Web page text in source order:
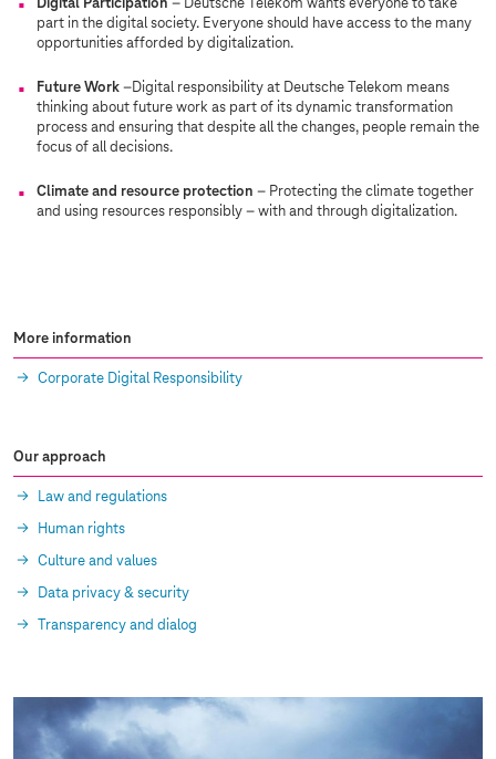
Digital Participation – Deutsche Telekom wants everyone to take
part in the digital society. Everyone should have access to the many
opportunities afforded by digitalization.
Future Work –Digital responsibility at Deutsche Telekom means
thinking about future work as part of its dynamic transformation
process and ensuring that despite all the changes, people remain the
focus of all decisions.
Climate and resource protection – Protecting the climate together
and using resources responsibly – with and through digitalization.
More information
Corporate Digital Responsibility
Our approach
Law and regulations
Human rights
Culture and values
Data privacy & security
Transparency and dialog